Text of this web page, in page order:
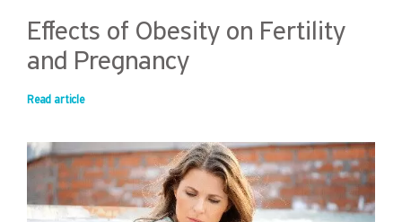
Effects of Obesity on Fertility
and Pregnancy
Read article